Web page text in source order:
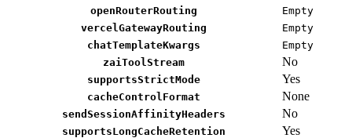
openRouterRouting
Empty
vercelGatewayRouting
Empty
chatTemplateKwargs
Empty
zaiToolStream
No
supportsStrictMode Yes
cacheControlFormat None
sendSessionAffinityHeaders No
supportsLongCacheRetention Yes